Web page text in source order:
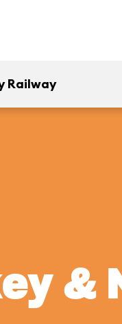
Railway
&